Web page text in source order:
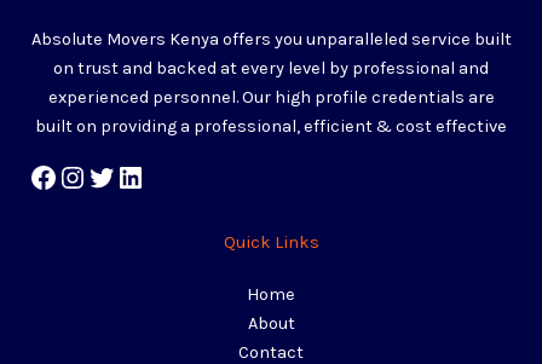
Absolute Movers Kenya offers you unparalleled service built
on trust and backed at every level by professional and
experienced personnel. Our high profile credentials are
built on providing a professional, efficient & cost effective
Quick Links
Home
About
Contact